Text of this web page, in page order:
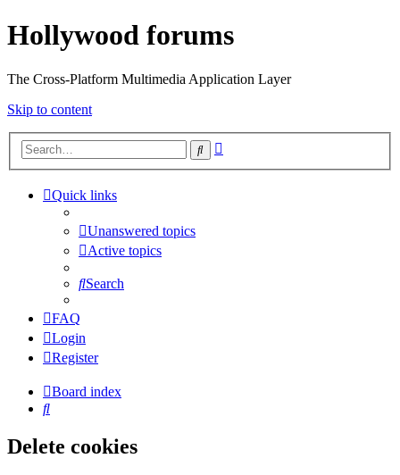
Hollywood forums
The Cross-Platform Multimedia Application Layer
Skip to content
Search
Quick links
Unanswered topics
Active topics
Search
FAQ
Login
Register
Board index
Search
Delete cookies